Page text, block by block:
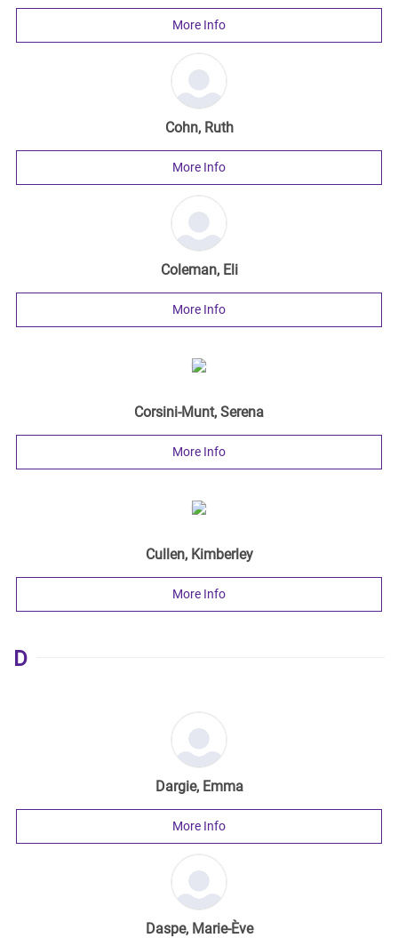
More Info
Cohn, Ruth
More Info
Coleman, Eli
More Info
Corsini-Munt, Serena
More Info
Cullen, Kimberley
More Info
D
Dargie, Emma
More Info
Daspe, Marie-Ève